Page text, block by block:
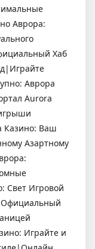
Аврора:
Хаб
Аврора
Aurora
Казино: Ваш
Азартному
Свет Игровой
Играйте и